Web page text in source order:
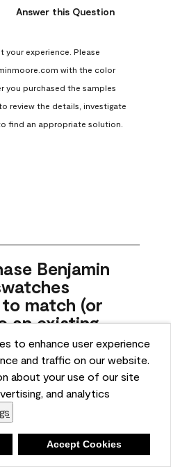
to enhance user experience
and traffic on our website.
about your use of our site
and analytics
Accept Cookies
Answer this Question
your experience. Please
with the color
you purchased the samples
review the details, investigate
find an appropriate solution.
Benjamin
to match (or
an existing
with the
aren't
don't want to
large sticky